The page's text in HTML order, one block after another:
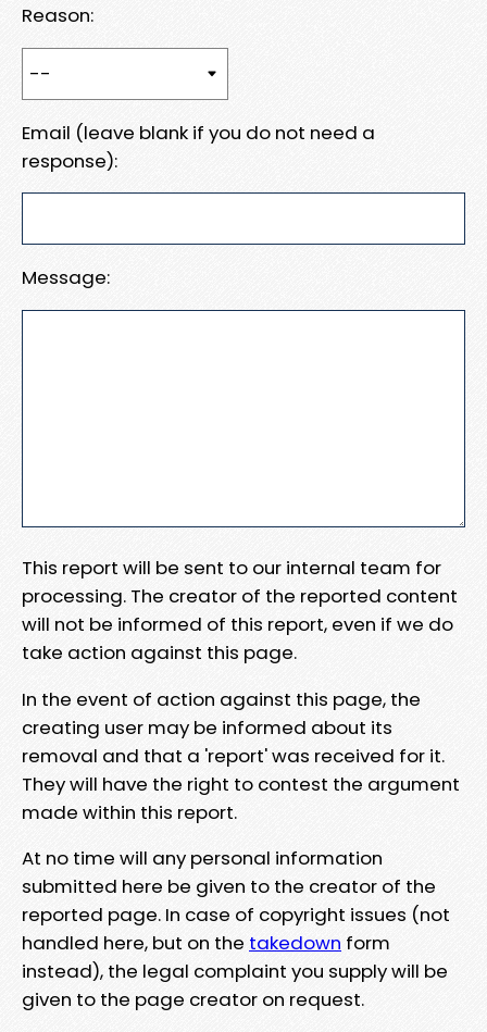
Reason:
Email (leave blank if you do not need a
response):
Message:
This report will be sent to our internal team for
processing. The creator of the reported content
will not be informed of this report, even if we do
take action against this page.
In the event of action against this page, the
creating user may be informed about its
removal and that a 'report' was received for it.
They will have the right to contest the argument
made within this report.
At no time will any personal information
submitted here be given to the creator of the
reported page. In case of copyright issues (not
handled here, but on the takedown form
instead), the legal complaint you supply will be
given to the page creator on request.